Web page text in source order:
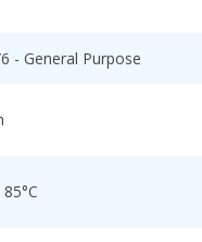
- General Purpose